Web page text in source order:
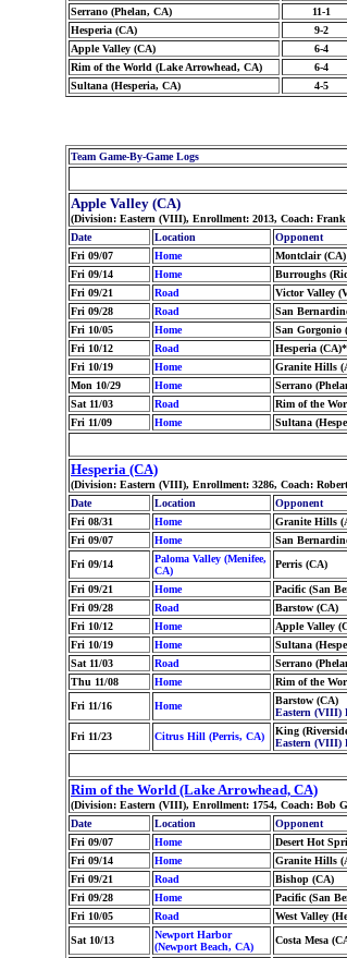
Serrano (Phelan, CA)
11-1
Hesperia (CA)
9-2
Apple Valley (CA)
6-4
Rim of the World (Lake Arrowhead, CA)
6-4
Sultana (Hesperia, CA)
4-5
Team Game-By-Game Logs
Apple Valley (CA)
(Division: Eastern (VIII), Enrollment: 2013, Coach:
Date
Location Opponent
Fri 09/07
Home Montclair (CA)
Fri 09/14
Home Burroughs
Fri 09/21
Road Victor Valley
Fri 09/28
Road San
Fri 10/05
Home San Gorgonio
Fri 10/12
Road Hesperia (CA)*
Fri 10/19
Home Granite Hills
Mon 10/29
Home Serrano
Sat 11/03
Road Rim of the
Fri 11/09
Home Sultana
Hesperia (CA)
(Division: Eastern (VIII), Enrollment: 3286, Coach:
Date
Location Opponent
Fri 08/31
Home Granite Hills
Fri 09/07
Home San
Fri 09/14
Paloma Valley (Menifee,
CA)
Perris (CA)
Fri 09/21 Home Pacific (San
Fri 09/28
Road Barstow (CA)
Fri 10/12
Home Apple Valley
Fri 10/19
Home Sultana
Sat 11/03
Road Serrano
Thu 11/08
Home Rim of the
Fri 11/16
Home
Barstow (CA)
Eastern (VIII)
Fri 11/23 Citrus Hill (Perris, CA)
King
Eastern (VIII)
Rim of the World (Lake Arrowhead, CA)
(Division: Eastern (VIII), Enrollment: 1754, Coach: Bob
Date
Location Opponent
Fri 09/07
Home Desert Hot
Fri 09/14
Home Granite Hills
Fri 09/21
Road Bishop (CA)
Fri 09/28
Home Pacific (San
Fri 10/05
Road West Valley
Sat 10/13
Newport Harbor
(Newport Beach, CA)
Costa Mesa